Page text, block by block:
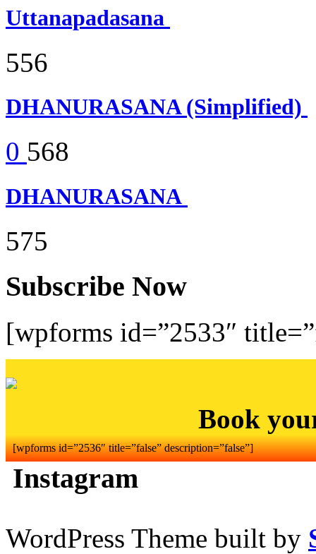
Uttanapadasana
556
DHANURASANA (Simplified)
0 568
DHANURASANA
575
Subscribe Now
[wpforms id=”2533″
Book
[wpforms id=”2536″ title=”false” description=”false”]
Instagram
WordPress Theme built by